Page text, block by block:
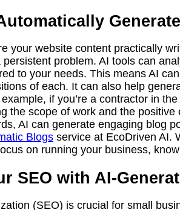
your website content practically
problem. AI tools can
to your needs. This means AI
of each. It can also help
if you’re a contractor in
the scope of work and the
AI can generate engaging blog
Blogs service at EcoDriven AI.
on running your business,
SEO with AI-
(SEO) is crucial for small